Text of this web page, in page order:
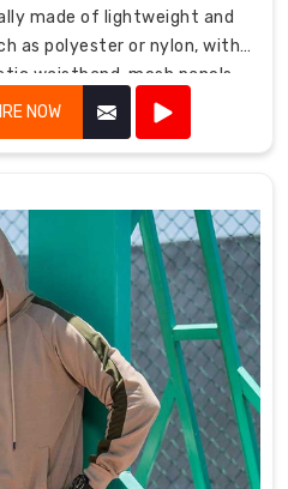
made of lightweight and
as polyester or nylon, with
waistband, mesh panels,
properties.
NOW